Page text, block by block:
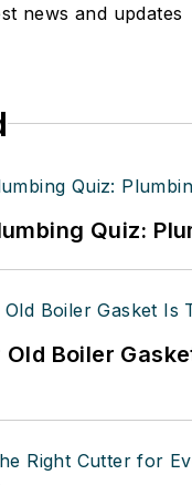
news and updates
Quiz:
Old Boiler